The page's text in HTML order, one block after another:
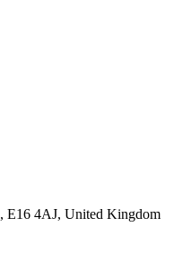
E16 4AJ, United Kingdom